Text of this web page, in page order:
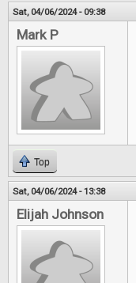
Sat, 04/06/2024 - 09:38
Mark P
Top
Sat, 04/06/2024 - 13:38
Elijah Johnson